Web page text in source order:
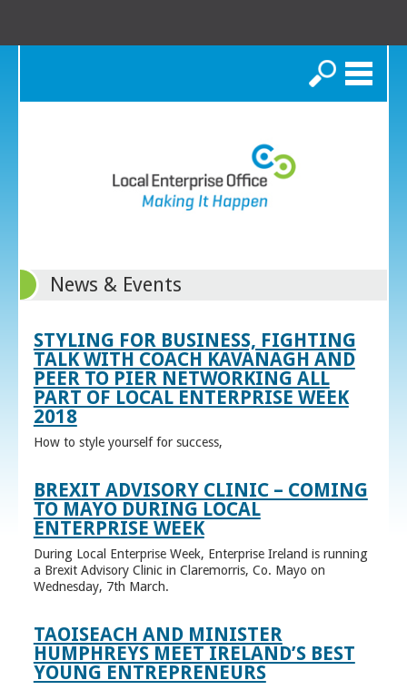
Search
News & Events
STYLING FOR BUSINESS, FIGHTING
TALK WITH COACH KAVANAGH AND
PEER TO PIER NETWORKING ALL
PART OF LOCAL ENTERPRISE WEEK
2018
How to style yourself for success,
BREXIT ADVISORY CLINIC – COMING
TO MAYO DURING LOCAL
ENTERPRISE WEEK
During Local Enterprise Week, Enterprise Ireland is running
a Brexit Advisory Clinic in Claremorris, Co. Mayo on
Wednesday, 7th March.
TAOISEACH AND MINISTER
HUMPHREYS MEET IRELAND’S BEST
YOUNG ENTREPRENEURS